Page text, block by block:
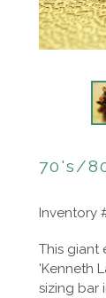
70's/
Inventory
This giant
'Kenneth
sizing bar